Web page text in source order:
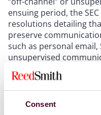
Consent
ensuing period, the
resolutions detailing
preserve
such as personal email,
unsupervised
WhatsApp and
that registrants were
required by SEC rules
record-keeping